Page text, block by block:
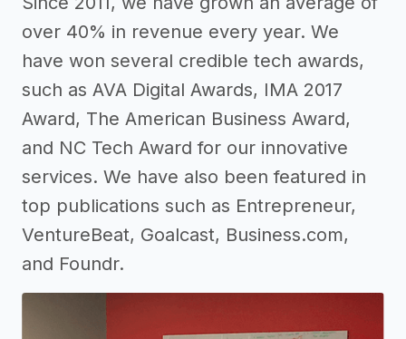
over 40% in revenue every year. We
have won several credible tech awards,
such as AVA Digital Awards, IMA 2017
Award, The American Business Award,
and NC Tech Award for our innovative
services. We have also been featured in
top publications such as Entrepreneur,
VentureBeat, Goalcast, Business.com,
and Foundr.